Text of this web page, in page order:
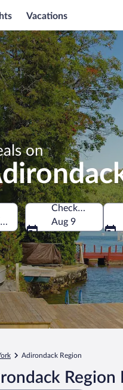
Vacations
on
United States of America
Check-in
Aug 9
Adirondack Region
Region